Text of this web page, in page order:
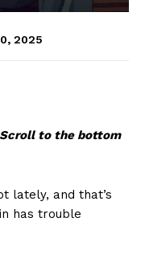
2025
to the bottom
lately, and that’s
has trouble